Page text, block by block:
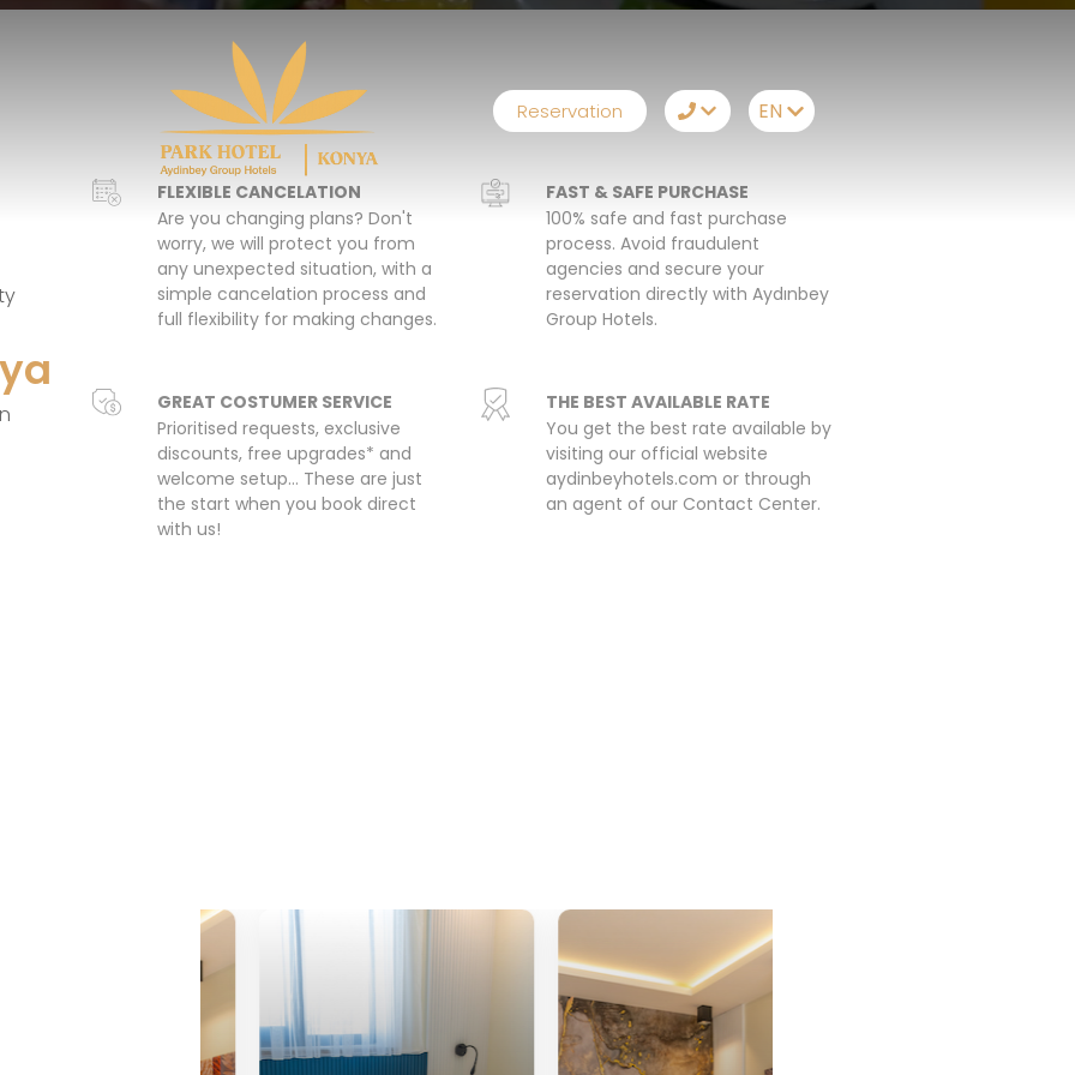
Reservation
Telegram
Messenger
Let Us Call You
EN
EN
FLEXIBLE CANCELATION
Are you changing plans? Don't
worry, we will protect you from
any unexpected situation, with a
simple cancelation process and
full flexibility for making changes.
FAST & SAFE PURCHASE
100% safe and fast purchase
process. Avoid fraudulent
agencies and secure your
reservation directly with Aydınbey
Group Hotels.
GREAT COSTUMER SERVICE
Prioritised requests, exclusive
discounts, free upgrades* and
welcome setup… These are just
the start when you book direct
with us!
THE BEST AVAILABLE RATE
You get the best rate available by
visiting our official website
aydinbeyhotels.com or through
an agent of our Contact Center.